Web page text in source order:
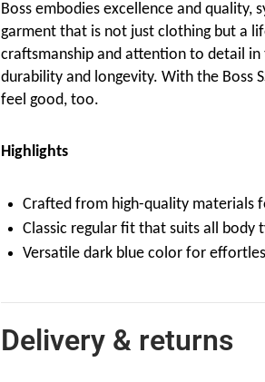
Boss embodies excellence and
garment that is not just clothing but a
craftsmanship and attention to detail
durability and longevity. With the Boss
feel good, too.
Highlights
Crafted from high-quality materials
Classic regular fit that suits all body
Versatile dark blue color for
Delivery & returns